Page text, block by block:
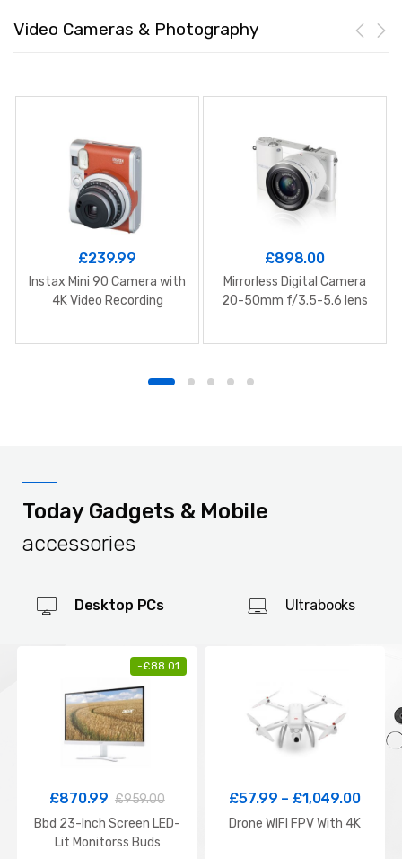
Video Cameras & Photography
£239.99
Instax Mini 90 Camera with
4K Video Recording
£898.00
Mirrorless Digital Camera
20-50mm f/3.5-5.6 lens
Today Gadgets & Mobile
accessories
Desktop PCs Ultrabooks
-£88.01
£870.99 £959.00
Bbd 23-Inch Screen LED-
Lit Monitorss Buds
£57.99 – £1,049.00
Drone WIFI FPV With 4K